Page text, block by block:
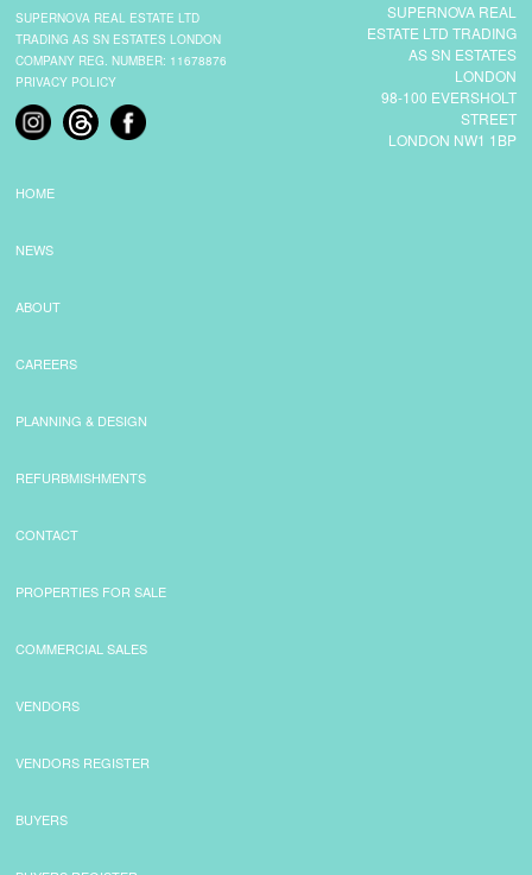
SUPERNOVA REAL
ESTATE LTD TRADING
AS SN ESTATES
LONDON
98-100 EVERSHOLT
STREET
LONDON NW1 1BP
SUPERNOVA REAL ESTATE LTD
TRADING AS SN ESTATES LONDON
COMPANY REG. NUMBER: 11678876
PRIVACY POLICY
HOME
NEWS
ABOUT
CAREERS
PLANNING & DESIGN
REFURBMISHMENTS
CONTACT
PROPERTIES FOR SALE
COMMERCIAL SALES
VENDORS
VENDORS REGISTER
BUYERS